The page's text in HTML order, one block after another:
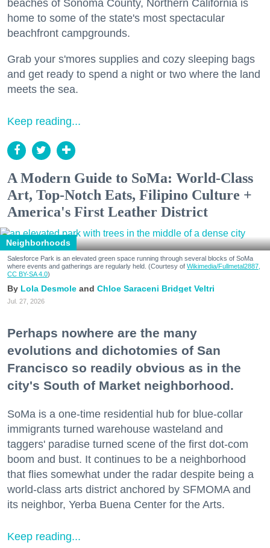
beaches of Sonoma County, Northern California is
home to some of the state's most spectacular
beachfront campgrounds.
Grab your s'mores supplies and cozy sleeping bags
and get ready to spend a night or two where the land
meets the sea.
Keep reading...
A Modern Guide to SoMa: World-Class
Art, Top-Notch Eats, Filipino Culture +
America's First Leather District
Neighborhoods
Salesforce Park is an elevated green space running through several blocks of SoMa
where events and gatherings are regularly held. (Courtesy of Wikimedia/Fullmetal2887,
CC BY-SA 4.0)
Lola Desmole Chloe Saraceni Bridget Veltri
Jul. 27, 2026
Perhaps nowhere are the many
evolutions and dichotomies of San
Francisco so readily obvious as in the
city's South of Market neighborhood.
SoMa is a one-time residential hub for blue-collar
immigrants turned warehouse wasteland and
taggers' paradise turned scene of the first dot-com
boom and bust. It continues to be a neighborhood
that flies somewhat under the radar despite being a
world-class arts district anchored by SFMOMA and
its neighbor, Yerba Buena Center for the Arts.
Keep reading...